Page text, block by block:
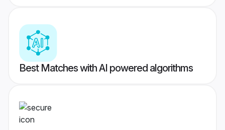
Best Matches with AI powered algorithms